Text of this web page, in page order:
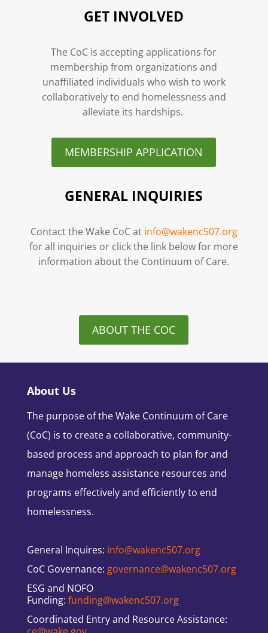
GET INVOLVED
The CoC is accepting applications for
membership from organizations and
unaffiliated individuals who wish to work
collaboratively to end homelessness and
alleviate its hardships.
MEMBERSHIP APPLICATION
GENERAL INQUIRIES
Contact the Wake CoC at info@wakenc507.org
for all inquiries or click the link below for more
information about the Continuum of Care.
ABOUT THE COC
About Us
The purpose of the Wake Continuum of Care
(CoC) is to create a collaborative, community-
based process and approach to plan for and
manage homeless assistance resources and
programs effectively and efficiently to end
homelessness.
General Inquires: info@wakenc507.org
CoC Governance: governance@wakenc507.org
ESG and NOFO
Funding: funding@wakenc507.org
Coordinated Entry and Resource Assistance: